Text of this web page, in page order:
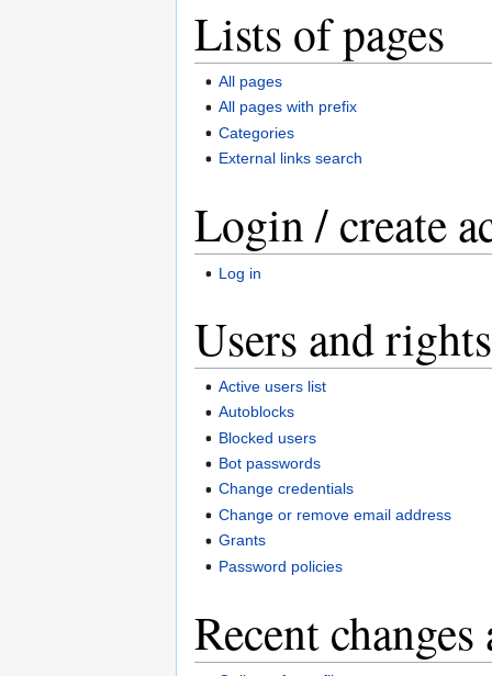
Lists of pages
All pages
All pages with prefix
Categories
External links search
Login / create
Log in
Users and rights
Active users list
Autoblocks
Blocked users
Bot passwords
Change credentials
Change or remove email address
Grants
Password policies
Recent